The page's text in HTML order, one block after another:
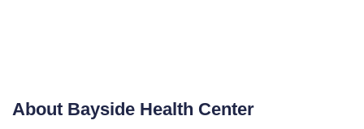
About Bayside Health Center